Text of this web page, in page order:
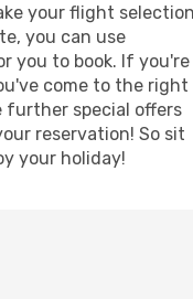
your flight selection
you can use
you to book. If you're
come to the right
further special offers
reservation! So sit
your holiday!